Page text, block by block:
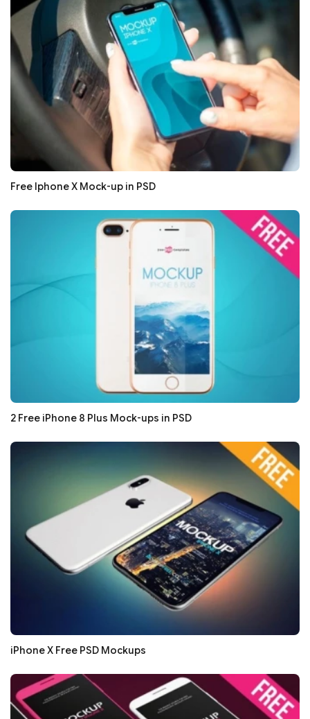
Free Iphone X Mock-up in PSD
2 Free iPhone 8 Plus Mock-ups in PSD
iPhone X Free PSD Mockups